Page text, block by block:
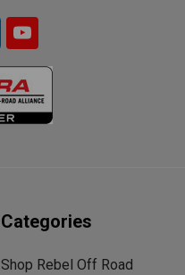
Categories
Shop Rebel Off Road